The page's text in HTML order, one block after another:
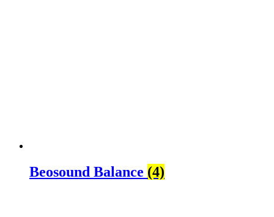
Beosound Balance (4)